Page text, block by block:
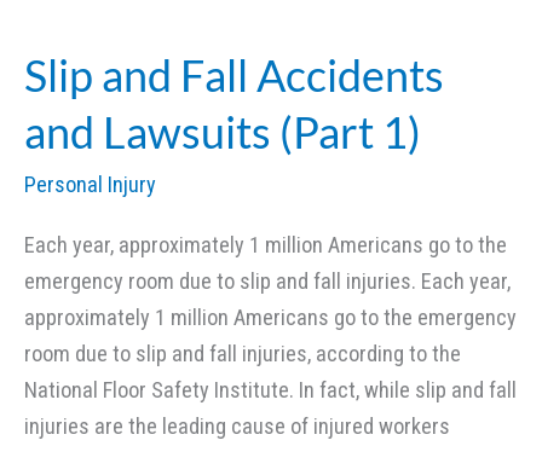
for
Scarring
and
(Part
1)
Slip and Fall Accidents
and Lawsuits (Part 1)
Personal Injury
Each year, approximately 1 million Americans go to the
emergency room due to slip and fall injuries. Each year,
approximately 1 million Americans go to the emergency
room due to slip and fall injuries, according to the
National Floor Safety Institute. In fact, while slip and fall
injuries are the leading cause of injured workers